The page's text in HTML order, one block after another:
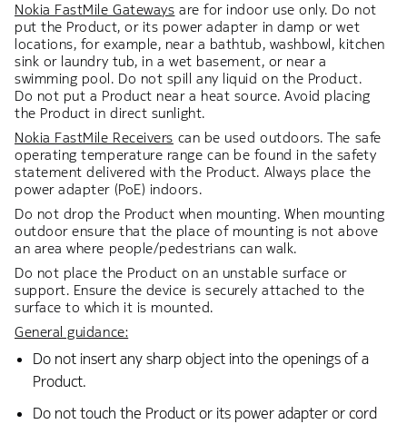
Nokia FastMile Gateways are for indoor use only. Do not
put the Product, or its power adapter in damp or wet
locations, for example, near a bathtub, washbowl, kitchen
sink or laundry tub, in a wet basement, or near a
swimming pool. Do not spill any liquid on the Product.
Do not put a Product near a heat source. Avoid placing
the Product in direct sunlight.
Nokia FastMile Receivers can be used outdoors. The safe
operating temperature range can be found in the safety
statement delivered with the Product. Always place the
power adapter (PoE) indoors.
Do not drop the Product when mounting. When mounting
outdoor ensure that the place of mounting is not above
an area where people/pedestrians can walk.
Do not place the Product on an unstable surface or
support. Ensure the device is securely attached to the
surface to which it is mounted.
General guidance:
Do not insert any sharp object into the openings of a
Product.
Do not touch the Product or its power adapter or cord